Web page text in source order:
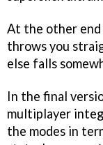
At the other
throws you
else falls
In the final
multiplayer
the modes in